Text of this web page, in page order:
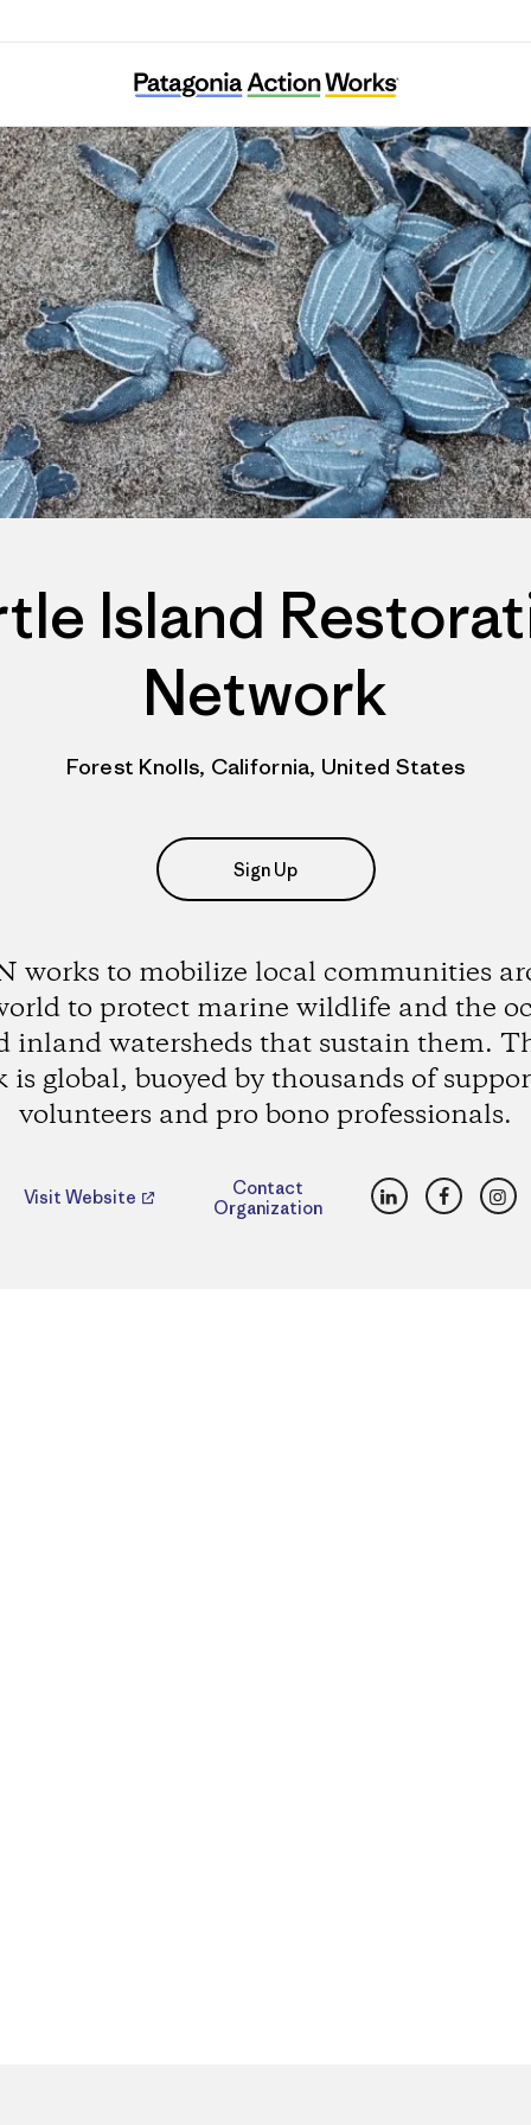
Turtle Island Restoration Network
Island
Network
Forest Knolls, California, United States
Sign Up
works to mobilize local communities
to protect marine wildlife and the
inland watersheds that sustain them.
is global, buoyed by thousands of
volunteers and pro bono professionals.
Visit Website
Contact
Organization
LinkedInFacebook